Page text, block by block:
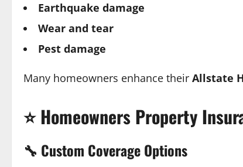
Earthquake damage
Wear and tear
Pest damage
Many homeowners enhance their Allstate
⭐Homeowners Property
🔧 Custom Coverage Options